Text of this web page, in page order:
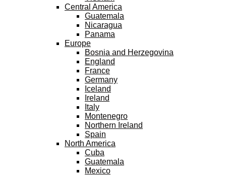
Central America
Guatemala
Nicaragua
Panama
Europe
Bosnia and Herzegovina
England
France
Germany
Iceland
Ireland
Italy
Montenegro
Northern Ireland
Spain
North America
Cuba
Guatemala
Mexico